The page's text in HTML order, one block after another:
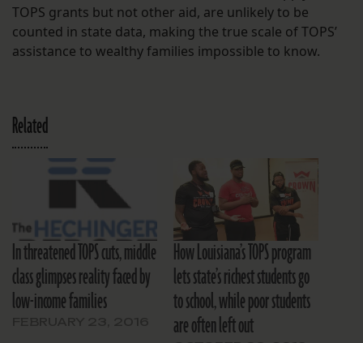
TOPS grants but not other aid, are unlikely to be
counted in state data, making the true scale of TOPS’
assistance to wealthy families impossible to know.
Related
In threatened TOPS cuts, middle
class glimpses reality faced by
low-income families
How Louisiana’s TOPS program
lets state’s richest students go
to school, while poor students
are often left out